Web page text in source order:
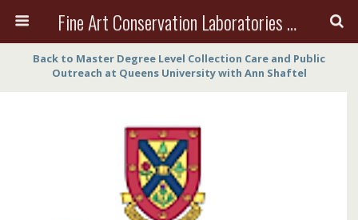
Fine Art Conservation Laboratories (FACL, Inc.)
Back to Master Degree Level Collection Care and Public
Outreach at Queens University with Ann Shaftel